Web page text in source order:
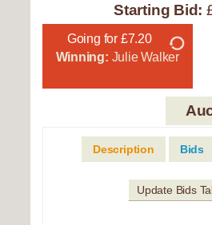
Starting Bid:
Going for £7.20
Winning: Julie Walker
Description Bids
Update Bids